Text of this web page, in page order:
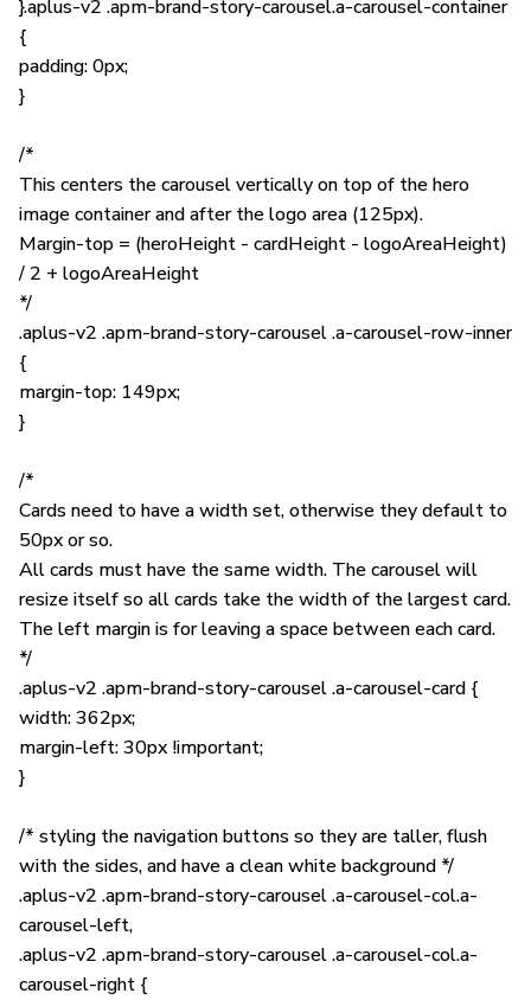
}.aplus-v2 .apm-brand-story-carousel.a-carousel-container
{
padding: 0px;
}
/*
This centers the carousel vertically on top of the hero
image container and after the logo area (125px).
Margin-top = (heroHeight - cardHeight - logoAreaHeight)
/ 2 + logoAreaHeight
*/
.aplus-v2 .apm-brand-story-carousel .a-carousel-row-inner
{
margin-top: 149px;
}
/*
Cards need to have a width set, otherwise they default to
50px or so.
All cards must have the same width. The carousel will
resize itself so all cards take the width of the largest card.
The left margin is for leaving a space between each card.
*/
.aplus-v2 .apm-brand-story-carousel .a-carousel-card {
width: 362px;
margin-left: 30px !important;
}
/* styling the navigation buttons so they are taller, flush
with the sides, and have a clean white background */
.aplus-v2 .apm-brand-story-carousel .a-carousel-col.a-
carousel-left,
.aplus-v2 .apm-brand-story-carousel .a-carousel-col.a-
carousel-right {